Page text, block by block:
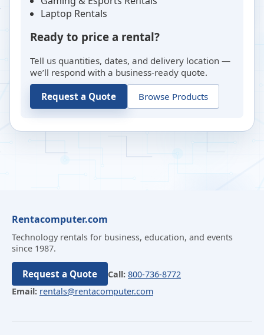
Laptop Rentals
Ready to price a rental?
Tell us quantities, dates, and delivery location —
we’ll respond with a business-ready quote.
Request a Quote Browse Products
Rentacomputer.com
Technology rentals for business, education, and events
since 1987.
Request a Quote Call: 800-736-8772
Email: rentals@rentacomputer.com